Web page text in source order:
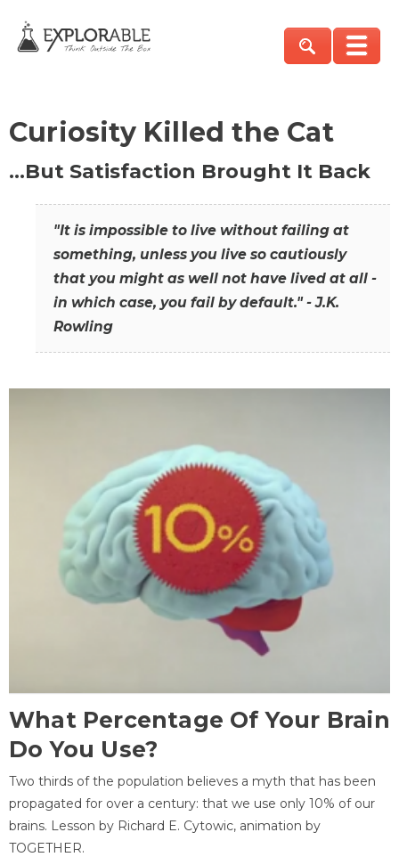
Curiosity Killed the Cat
…But Satisfaction Brought It Back
"It is impossible to live without failing at
something, unless you live so cautiously
that you might as well not have lived at all -
in which case, you fail by default." - J.K.
Rowling
What Percentage Of Your Brain
Do You Use?
Two thirds of the population believes a myth that has been
propagated for over a century: that we use only 10% of our
brains. Lesson by Richard E. Cytowic, animation by
TOGETHER.